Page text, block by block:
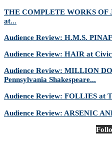
THE COMPLETE WORKS OF
at...
Audience Review: H.M.S.
Audience Review: HAIR at
Audience Review: MILLION
Pennsylvania Shakespeare...
Audience Review: FOLLIES at
Audience Review: ARSENIC